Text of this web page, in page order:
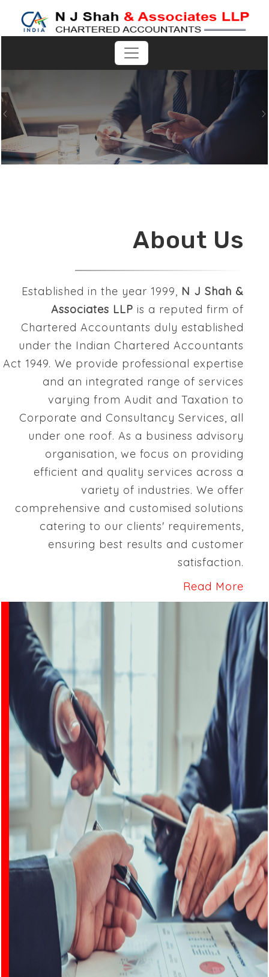
Previous
About Us
Established in the year 1999, N J Shah &
Associates LLP is a reputed firm of
Chartered Accountants duly established
under the Indian Chartered Accountants
Act 1949. We provide professional expertise
and an integrated range of services
varying from Audit and Taxation to
Corporate and Consultancy Services, all
under one roof. As a business advisory
organisation, we focus on providing
efficient and quality services across a
variety of industries. We offer
comprehensive and customised solutions
catering to our clients' requirements,
ensuring best results and customer
satisfaction.
Read More